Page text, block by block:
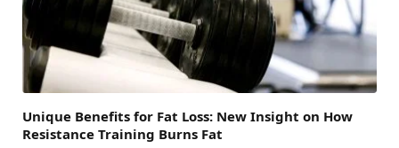
Unique Benefits for Fat Loss: New Insight on How
Resistance Training Burns Fat